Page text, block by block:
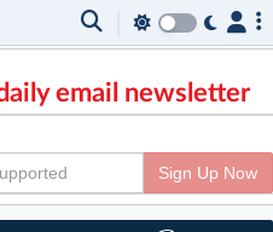
email newsletter
Sign Up Now